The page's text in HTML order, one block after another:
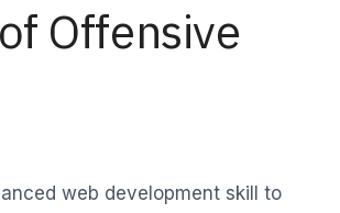
Offensive
web development skill to